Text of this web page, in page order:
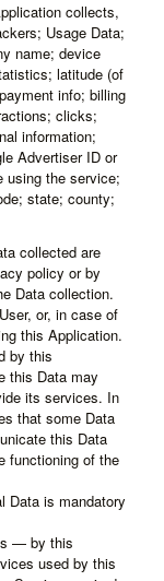
collects,
Usage Data;
name; device
latitude (of
info; billing
clicks;
information;
Advertiser ID or
using the service;
state; county;
collected are
policy or by
Data collection.
or, in case of
this Application.
by this
this Data may
its services. In
that some Data
this Data
functioning of the
Data is mandatory
— by this
used by this